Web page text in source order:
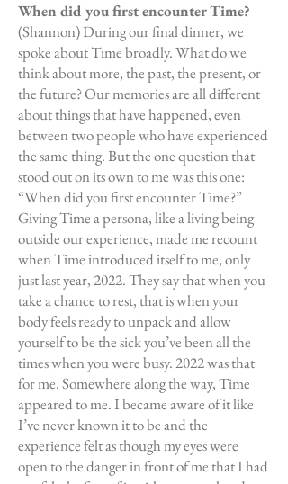
When did you first encounter Time?
(Shannon) During our final dinner, we
spoke about Time broadly. What do we
think about more, the past, the present, or
the future? Our memories are all different
about things that have happened, even
between two people who have experienced
the same thing. But the one question that
stood out on its own to me was this one:
“When did you first encounter Time?”
Giving Time a persona, like a living being
outside our experience, made me recount
when Time introduced itself to me, only
just last year, 2022. They say that when you
take a chance to rest, that is when your
body feels ready to unpack and allow
yourself to be the sick you’ve been all the
times when you were busy. 2022 was that
for me. Somewhere along the way, Time
appeared to me. I became aware of it like
I’ve never known it to be and the
experience felt as though my eyes were
open to the danger in front of me that I had